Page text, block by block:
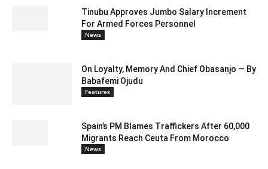
Tinubu Approves Jumbo Salary Increment
For Armed Forces Personnel
News
On Loyalty, Memory And Chief Obasanjo — By
Babafemi Ojudu
Features
Spain’s PM Blames Traffickers After 60,000
Migrants Reach Ceuta From Morocco
News